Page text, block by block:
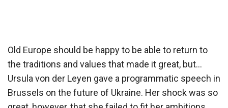
Old Europe should be happy to be able to return to
the traditions and values ​​that made it great, but…
Ursula von der Leyen gave a programmatic speech in
Brussels on the future of Ukraine. Her shock was so